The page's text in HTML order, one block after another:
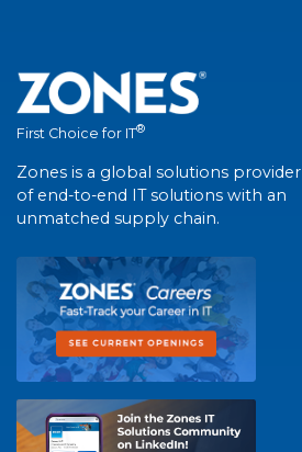
First Choice for IT®
Zones is a global solutions provider
of end-to-end IT solutions with an
unmatched supply chain.